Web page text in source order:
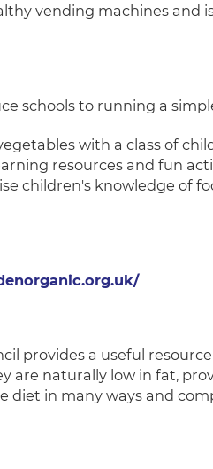
vending machines and
schools to running a
with a class of
resources and fun
children's knowledge of
provides a useful
naturally low in fat,
diet in many ways and